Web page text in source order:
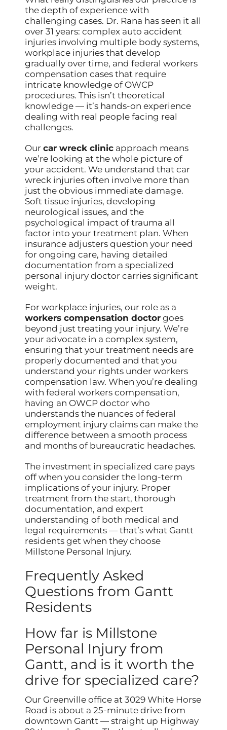
the depth of experience with
challenging cases. Dr. Rana has seen it all
over 31 years: complex auto accident
injuries involving multiple body systems,
workplace injuries that develop
gradually over time, and federal workers
compensation cases that require
intricate knowledge of OWCP
procedures. This isn’t theoretical
knowledge — it’s hands-on experience
dealing with real people facing real
challenges.
Ourcar wreck clinic approach means
we’re looking at the whole picture of
your accident. We understand that car
wreck injuries often involve more than
just the obvious immediate damage.
Soft tissue injuries, developing
neurological issues, and the
psychological impact of trauma all
factor into your treatment plan. When
insurance adjusters question your need
for ongoing care, having detailed
documentation from a specialized
personal injury doctor carries significant
weight.
For workplace injuries, our role as a
workers compensation doctor goes
beyond just treating your injury. We’re
your advocate in a complex system,
ensuring that your treatment needs are
properly documented and that you
understand your rights under workers
compensation law. When you’re dealing
with federal workers compensation,
having an OWCP doctor who
understands the nuances of federal
employment injury claims can make the
difference between a smooth process
and months of bureaucratic headaches.
The investment in specialized care pays
off when you consider the long-term
implications of your injury. Proper
treatment from the start, thorough
documentation, and expert
understanding of both medical and
legal requirements — that’s what Gantt
residents get when they choose
Millstone Personal Injury.
Frequently Asked
Questions from Gantt
Residents
How far is Millstone
Personal Injury from
Gantt, and is it worth the
drive for specialized care?
Our Greenville office at 3029 White Horse
Road is about a 25-minute drive from
downtown Gantt — straight up Highway